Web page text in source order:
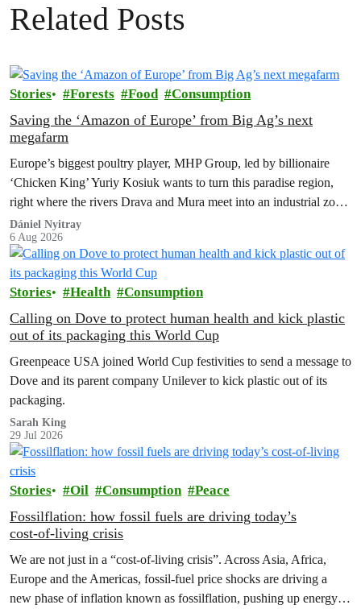
Related Posts
Stories Forests Food Consumption
Saving the ‘Amazon of Europe’ from Big Ag’s next
megafarm
Europe’s biggest poultry player, MHP Group, led by billionaire
‘Chicken King’ Yuriy Kosiuk wants to turn this paradise region,
right where the rivers Drava and Mura meet into an industrial zone
to house 1.8 million chickens annually. Not here, not anywhere.
Dániel Nyitray
6 Aug 2026
Stories Health Consumption
Calling on Dove to protect human health and kick plastic
out of its packaging this World Cup
Greenpeace USA joined World Cup festivities to send a message to
Dove and its parent company Unilever to kick plastic out of its
packaging.
Sarah King
29 Jul 2026
Stories Oil Consumption Peace
Fossilflation: how fossil fuels are driving today’s
cost‑of‑living crisis
We are not just in a “cost‑of‑living crisis”. Across Asia, Africa,
Europe and the Americas, fossil‑fuel price shocks are driving a
new phase of inflation known as fossilflation, pushing up energy,